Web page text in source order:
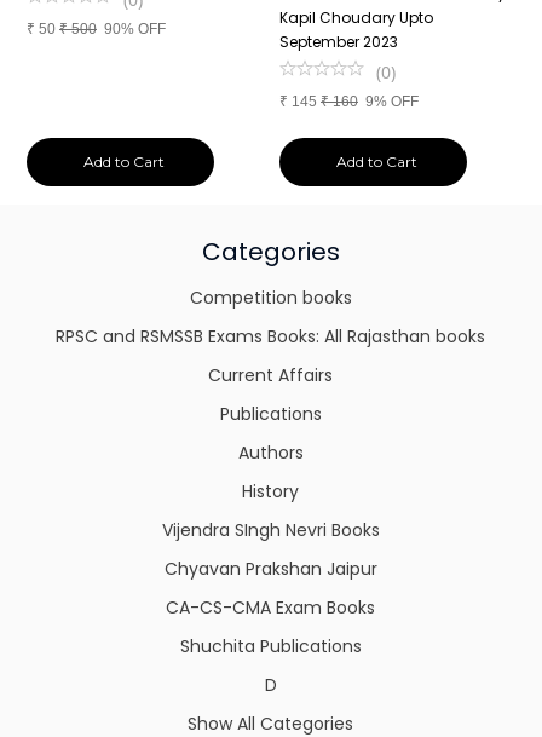
₹ 50 ₹500 90% OFF
Add to Cart
Kapil Choudary Upto
September 2023
(0)
₹ 145 ₹160 9% OFF
Add to Cart
Categories
Competition books
RPSC and RSMSSB Exams Books: All Rajasthan books
Current Affairs
Publications
Authors
History
Vijendra SIngh Nevri Books
Chyavan Prakshan Jaipur
CA-CS-CMA Exam Books
Shuchita Publications
D
Show All Categories